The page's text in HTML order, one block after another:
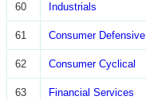
60 Industrials
61 Consumer Defensive
62 Consumer Cyclical
63 Financial Services